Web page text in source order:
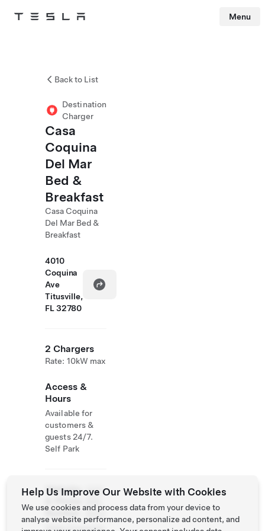
Tesla Menu
Back to List
Destination
Charger
Casa
Coquina
Del Mar
Bed &
Breakfast
Casa Coquina
Del Mar Bed &
Breakfast
4010
Coquina
Ave
Titusville,
FL 32780
2 Chargers
Rate: 10kW max
Access &
Hours
Available for
customers &
guests 24/7.
Self Park
Website
& Phone
Number
(321)
4653
https://casacoq
Help Us Improve Our Website with Cookies
We use cookies and process data from your device to
analyse website performance, personalize ad content, and